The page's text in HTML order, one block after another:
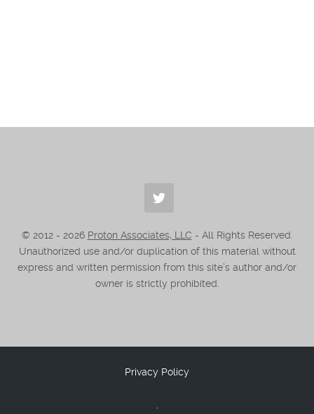
© 2012 - 2026 Proton Associates, LLC - All Rights Reserved.
Unauthorized use and/or duplication of this material without
express and written permission from this site’s author and/or
owner is strictly prohibited.
Privacy Policy